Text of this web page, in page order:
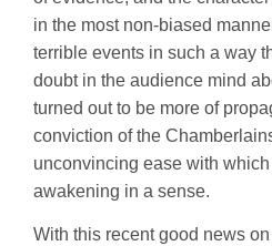
in the most non-biased
terrible events in such a way
doubt in the audience mind
turned out to be more of
conviction of the
unconvincing ease with
awakening in a sense.
With this recent good news